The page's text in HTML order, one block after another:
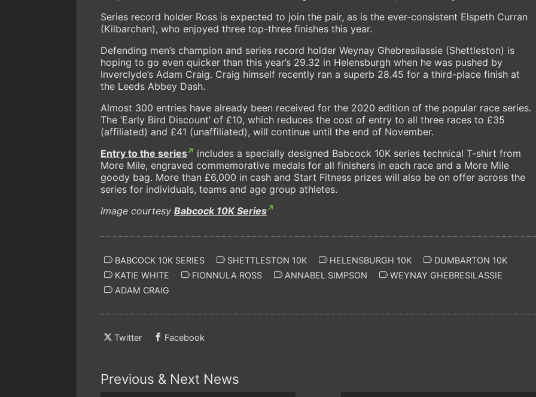
Series record holder Ross is expected to join the pair, as is the ever-consistent Elspeth Curran
(Kilbarchan), who enjoyed three top-three finishes this year.
Defending men’s champion and series record holder Weynay Ghebresilassie (Shettleston) is
hoping to go even quicker than this year’s 29.32 in Helensburgh when he was pushed by
Inverclyde’s Adam Craig. Craig himself recently ran a superb 28.45 for a third-place finish at
the Leeds Abbey Dash.
Almost 300 entries have already been received for the 2020 edition of the popular race series.
The ‘Early Bird Discount’ of £10, which reduces the cost of entry to all three races to £35
(affiliated) and £41 (unaffiliated), will continue until the end of November.
Entry to the series
includes a specially designed Babcock 10K series technical T-shirt from
More Mile, engraved commemorative medals for all finishers in each race and a More Mile
goody bag. More than £6,000 in cash and Start Fitness prizes will also be on offer across the
series for individuals, teams and age group athletes.
Image courtesy Babcock 10K Series
BABCOCK 10K SERIES SHETTLESTON 10K HELENSBURGH 10K
DUMBARTON 10K
KATIE WHITE
FIONNULA ROSS ANNABEL SIMPSON
WEYNAY GHEBRESILASSIE
ADAM CRAIG
Twitter Facebook
Previous & Next News